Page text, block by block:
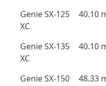
Genie SX-125
XC
40.10
Genie SX-135
XC
40.10
Genie SX-150 48.33